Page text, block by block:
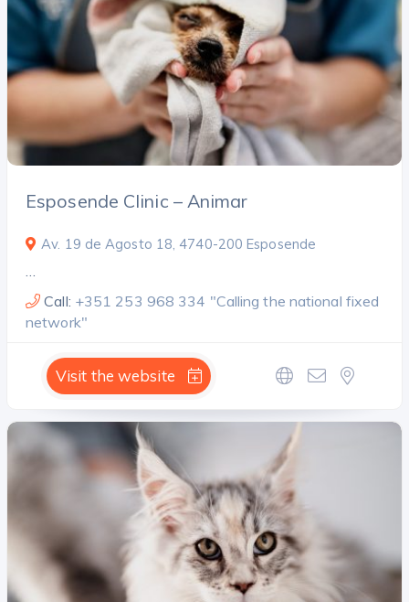
Search
Esposende Clinic – Animar
Av. 19 de Agosto 18, 4740-200 Esposende
…
Call: +351 253 968 334 "Calling the national fixed
network"
Visit the website